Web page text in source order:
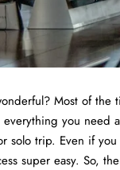
Most of
you
solo trip. Even if
super easy. So,